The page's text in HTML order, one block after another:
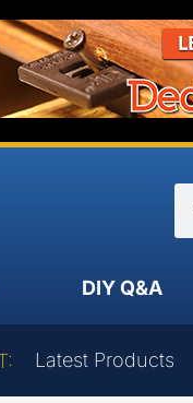
DIY Q&A
Latest Products